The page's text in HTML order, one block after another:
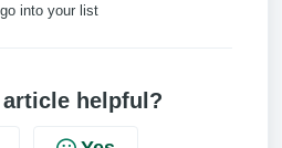
into your list
helpful?